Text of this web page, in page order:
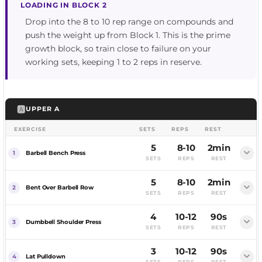
LOADING IN BLOCK 2
Drop into the 8 to 10 rep range on compounds and
push the weight up from Block 1. This is the prime
growth block, so train close to failure on your
working sets, keeping 1 to 2 reps in reserve.
🅰️UPPER A
EXERCISE SETS REPS REST
Barbell Bench Press 5
SETS
8-10
REPS
2min
REST
Bent Over Barbell Row 5
SETS
8-10
REPS
2min
REST
Dumbbell Shoulder Press 4
SETS
10-12
REPS
90s
REST
FEMALE
Lat Pulldown 3 10-12 90s